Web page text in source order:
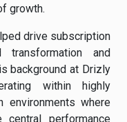
growth.
drive subscription
transformation and
background at Drizly
within highly
environments where
performance